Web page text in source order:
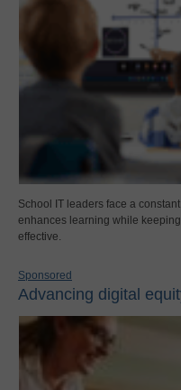
School IT leaders face a
enhances learning while
effective.
Sponsored
Advancing digital